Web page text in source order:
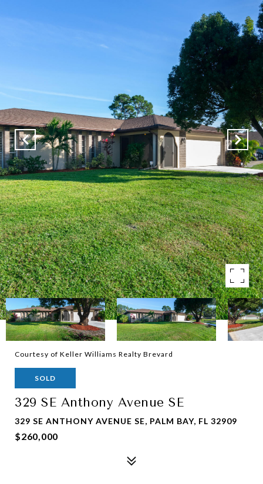
Courtesy of Keller Williams Realty Brevard
SOLD
329 SE Anthony Avenue SE
329 SE ANTHONY AVENUE SE, PALM BAY, FL 32909
$260,000